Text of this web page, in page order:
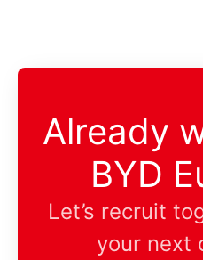
Already
BYD
Let’s recruit
your next